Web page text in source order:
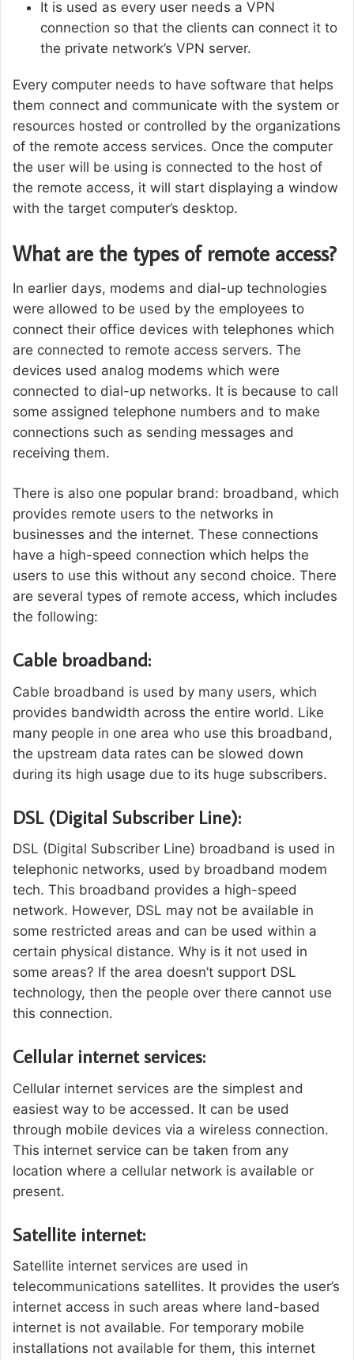
It is used as every user needs a VPN
connection so that the clients can connect it to
the private network’s VPN server.
Every computer needs to have software that helps
them connect and communicate with the system or
resources hosted or controlled by the organizations
of the remote access services. Once the computer
the user will be using is connected to the host of
the remote access, it will start displaying a window
with the target computer’s desktop.
What are the types of remote access?
In earlier days, modems and dial-up technologies
were allowed to be used by the employees to
connect their office devices with telephones which
are connected to remote access servers. The
devices used analog modems which were
connected to dial-up networks. It is because to call
some assigned telephone numbers and to make
connections such as sending messages and
receiving them.
There is also one popular brand: broadband, which
provides remote users to the networks in
businesses and the internet. These connections
have a high-speed connection which helps the
users to use this without any second choice. There
are several types of remote access, which includes
the following:
Cable broadband:
Cable broadband is used by many users, which
provides bandwidth across the entire world. Like
many people in one area who use this broadband,
the upstream data rates can be slowed down
during its high usage due to its huge subscribers.
DSL (Digital Subscriber Line):
DSL (Digital Subscriber Line) broadband is used in
telephonic networks, used by broadband modem
tech. This broadband provides a high-speed
network. However, DSL may not be available in
some restricted areas and can be used within a
certain physical distance. Why is it not used in
some areas? If the area doesn’t support DSL
technology, then the people over there cannot use
this connection.
Cellular internet services:
Cellular internet services are the simplest and
easiest way to be accessed. It can be used
through mobile devices via a wireless connection.
This internet service can be taken from any
location where a cellular network is available or
present.
Satellite internet:
Satellite internet services are used in
telecommunications satellites. It provides the user’s
internet access in such areas where land-based
internet is not available. For temporary mobile
installations not available for them, this internet